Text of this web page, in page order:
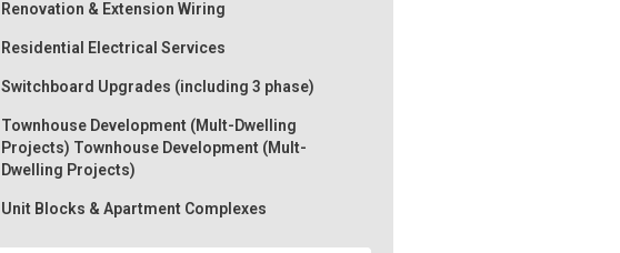
Renovation & Extension Wiring
Residential Electrical Services
Switchboard Upgrades (including 3 phase)
Townhouse Development (Mult-Dwelling
Projects) Townhouse Development (Mult-
Dwelling Projects)
Unit Blocks & Apartment Complexes